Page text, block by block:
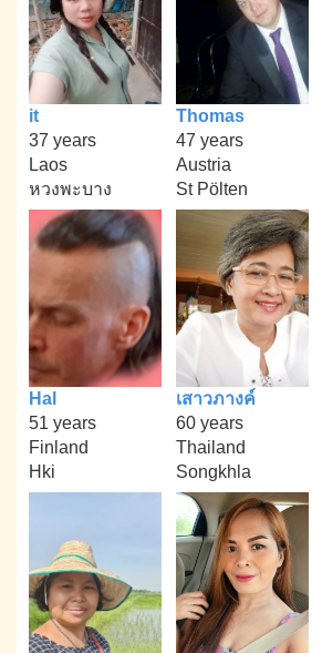
it
37 years
Laos
หวงพะบาง
Thomas
47 years
Austria
St Pölten
Hal
51 years
Finland
Hki
เสาวภางค์
60 years
Thailand
Songkhla